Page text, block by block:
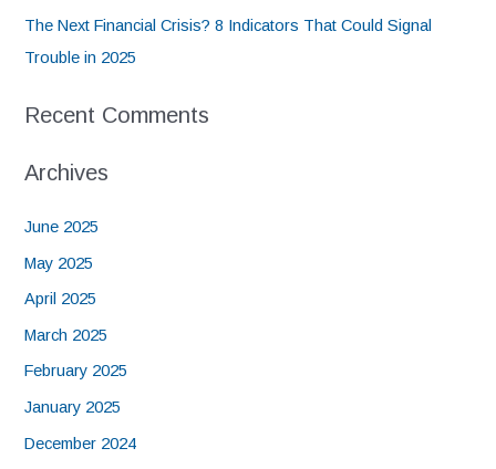
The Next Financial Crisis? 8 Indicators That Could Signal
Trouble in 2025
Recent Comments
Archives
June 2025
May 2025
April 2025
March 2025
February 2025
January 2025
December 2024